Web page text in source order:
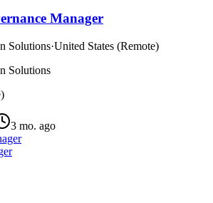
Manager
Solutions·United States (Remote)
Solutions
3 mo. ago